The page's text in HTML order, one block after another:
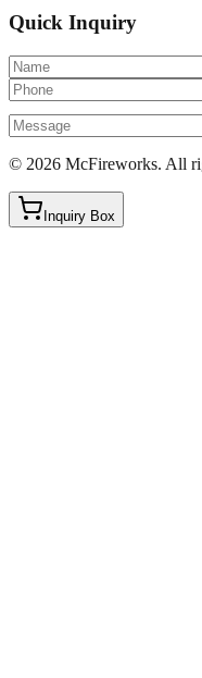
Quick Inquiry
© 2026 McFireworks. All
Inquiry Box